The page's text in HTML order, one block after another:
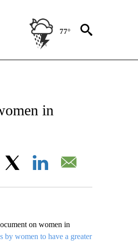
77°
PAGES ON "AP NATIONAL NEWS".
in
Facebook
on women in
by women to have a greater